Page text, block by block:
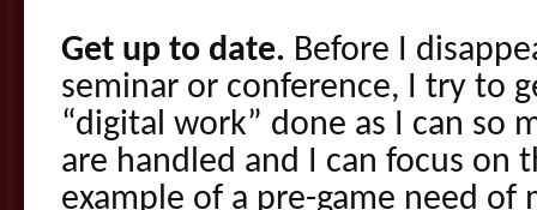
Get up to date. Before I
seminar or conference, I try to
“digital work” done as I can so
are handled and I can focus on
example of a pre-game need of